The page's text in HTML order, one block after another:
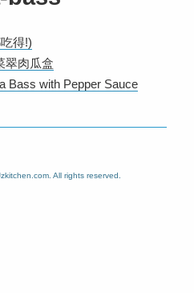
得!)
翠肉瓜盒
Bass with Pepper Sauce
All rights reserved.